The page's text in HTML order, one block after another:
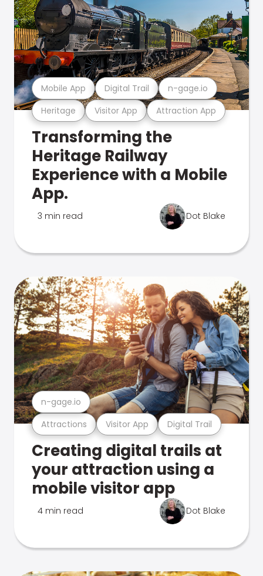
Heritage Visitor App Attraction App
Mobile App Digital Trail n-gage.io
Transforming the
Heritage Railway
Experience with a Mobile
App.
3 min read Dot Blake
Attractions Visitor App Digital Trail
n-gage.io
Creating digital trails at
your attraction using a
mobile visitor app
4 min read Dot Blake